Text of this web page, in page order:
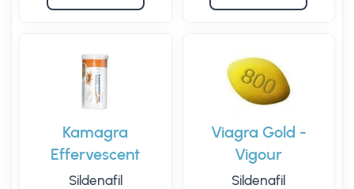
Kamagra
Effervescent
Sildenafil
Viagra Gold -
Vigour
Sildenafil